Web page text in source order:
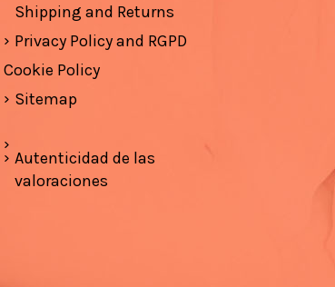
Shipping and Returns
Privacy Policy and RGPD
Cookie Policy
Sitemap
Autenticidad de las
valoraciones